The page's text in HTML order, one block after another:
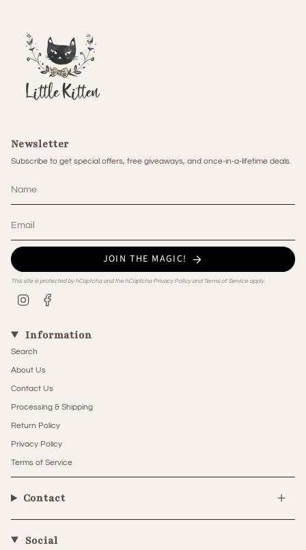
Newsletter
Subscribe to get special offers, free giveaways, and once-in-a-lifetime deals.
JOIN THE MAGIC!
This site is protected by hCaptcha and the hCaptcha Privacy Policyand Terms of Serviceapply.
Instagram
Information
Search
About Us
Contact Us
Processing & Shipping
Return Policy
Privacy Policy
Terms of Service
Contact
Social